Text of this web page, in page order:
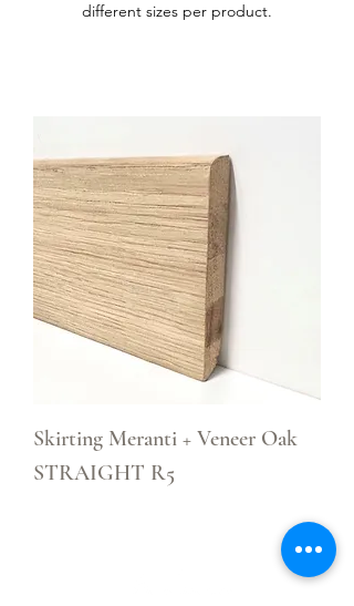
different sizes per product.
Skirting Meranti + Veneer Oak
STRAIGHT R5